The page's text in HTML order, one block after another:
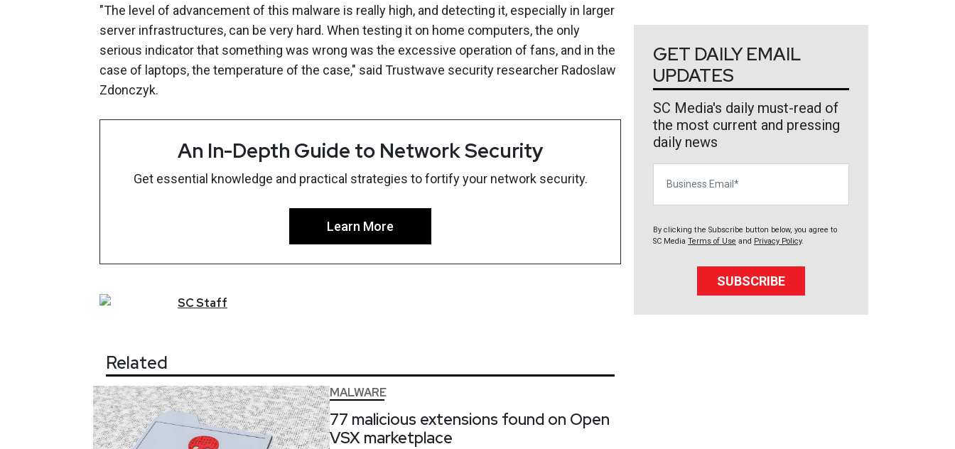
"The level of advancement of this malware is really high, and detecting it, especially in larger
server infrastructures, can be very hard. When testing it on home computers, the only
serious indicator that something was wrong was the excessive operation of fans, and in the
case of laptops, the temperature of the case," said Trustwave security researcher Radoslaw
Zdonczyk.
An In-Depth Guide to Network Security
Get essential knowledge and practical strategies to fortify your network security.
Learn More
SCStaff
Related
MALWARE
77 malicious extensions found on Open
VSX marketplace
GET DAILY EMAIL
UPDATES
SC Media's daily must-read of
the most current and pressing
daily news
By clicking the Subscribe button below, you agree to
SC Media Terms of Use and Privacy Policy.
SUBSCRIBE